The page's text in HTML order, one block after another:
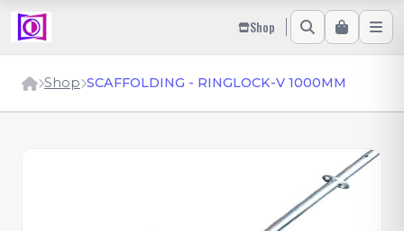
Shop
Shop SCAFFOLDING - RINGLOCK-V 1000MM